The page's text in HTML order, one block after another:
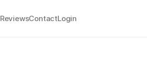
ReviewsContactLogin